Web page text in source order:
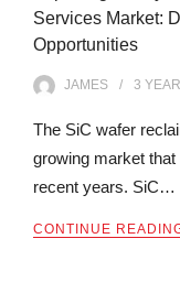
Services Market:
Opportunities
JAMES 3
The SiC wafer
growing market
recent years. SiC…
CONTINUE